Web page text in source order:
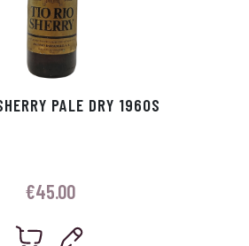
PALE DRY 1960S
€45.00